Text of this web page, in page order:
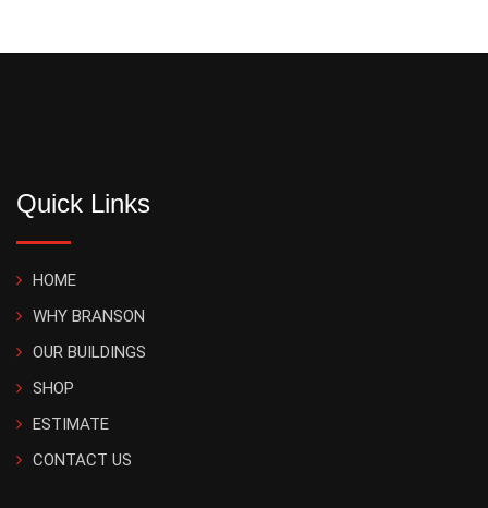
Quick Links
HOME
WHY BRANSON
OUR BUILDINGS
SHOP
ESTIMATE
CONTACT US